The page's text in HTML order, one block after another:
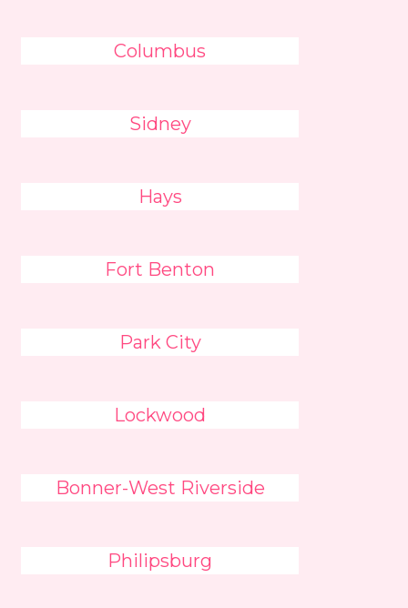
Columbus
Sidney
Hays
Fort Benton
Park City
Lockwood
Bonner-West Riverside
Philipsburg